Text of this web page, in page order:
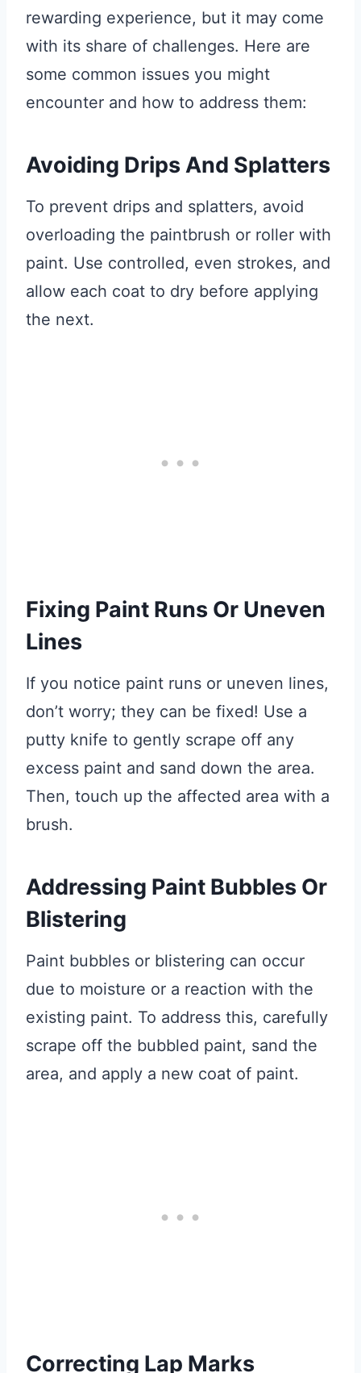
rewarding experience, but it may come
with its share of challenges. Here are
some common issues you might
encounter and how to address them:
Avoiding Drips And Splatters
To prevent drips and splatters, avoid
overloading the paintbrush or roller with
paint. Use controlled, even strokes, and
allow each coat to dry before applying
the next.
Fixing Paint Runs Or Uneven
Lines
If you notice paint runs or uneven lines,
don’t worry; they can be fixed! Use a
putty knife to gently scrape off any
excess paint and sand down the area.
Then, touch up the affected area with a
brush.
Addressing Paint Bubbles Or
Blistering
Paint bubbles or blistering can occur
due to moisture or a reaction with the
existing paint. To address this, carefully
scrape off the bubbled paint, sand the
area, and apply a new coat of paint.
Correcting Lap Marks